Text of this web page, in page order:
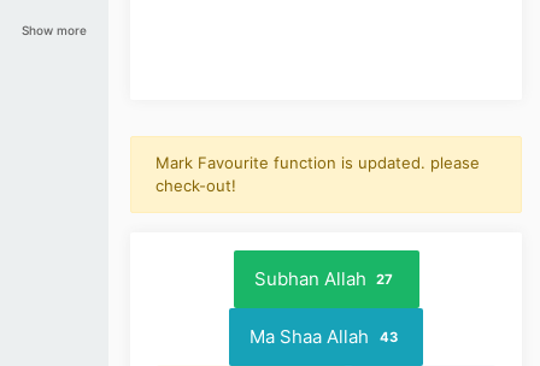
Show more
Mark Favourite function is updated. please
check-out!
Subhan Allah 27
Ma Shaa Allah 43